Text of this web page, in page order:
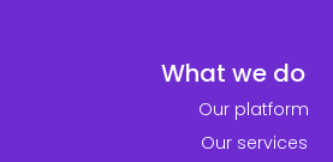
What we do
Our platform
Our services